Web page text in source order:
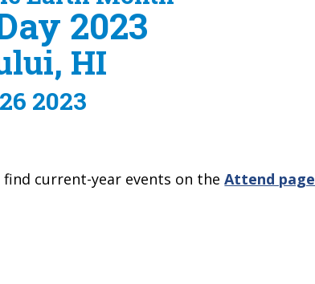
2023
HI
2023
find current-year events on theAttend page